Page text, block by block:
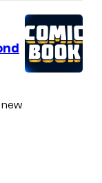
new